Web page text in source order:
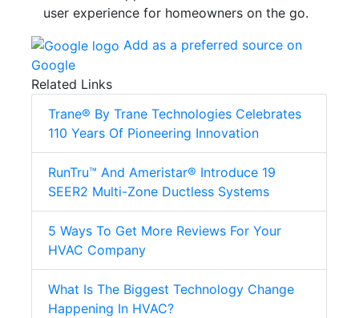
user experience for homeowners on the go.
Add as a preferred source on
Google
Related Links
Trane® By Trane Technologies Celebrates
110 Years Of Pioneering Innovation
RunTru™ And Ameristar® Introduce 19
SEER2 Multi-Zone Ductless Systems
5 Ways To Get More Reviews For Your
HVAC Company
What Is The Biggest Technology Change
Happening In HVAC?